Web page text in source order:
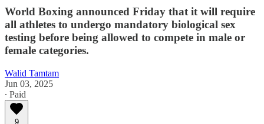
World Boxing announced Friday that it will require
all athletes to undergo mandatory biological sex
testing before being allowed to compete in male or
female categories.
Walid Tamtam
Jun 03, 2025
∙ Paid
9